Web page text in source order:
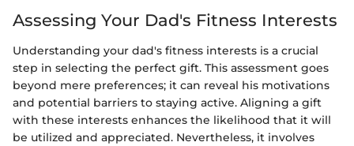
Assessing Your Dad's Fitness Interests
Understanding your dad's fitness interests is a crucial
step in selecting the perfect gift. This assessment goes
beyond mere preferences; it can reveal his motivations
and potential barriers to staying active. Aligning a gift
with these interests enhances the likelihood that it will
be utilized and appreciated. Nevertheless, it involves